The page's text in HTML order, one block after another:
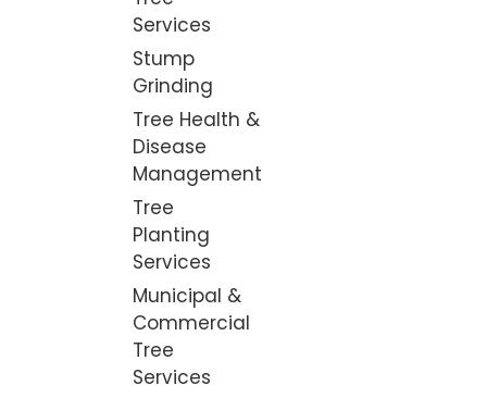
Services
Stump
Grinding
Tree Health &
Disease
Management
Tree
Planting
Services
Municipal &
Commercial
Tree
Services